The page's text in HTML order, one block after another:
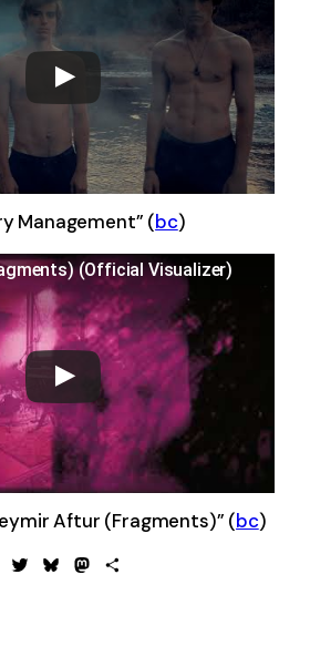
Management” (bc)
-0:00
(Official Visualizer)
Aftur (Fragments)” (bc)
Facebook
TwitterBlueskyMastodon